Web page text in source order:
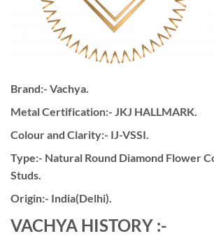
Brand:- Vachya.
Metal Certification:- JKJ HALLMARK.
Colour and Clarity:- IJ-VSSI.
Type:- Natural Round Diamond Flower
Studs.
Origin:- India(Delhi).
VACHYA HISTORY :-